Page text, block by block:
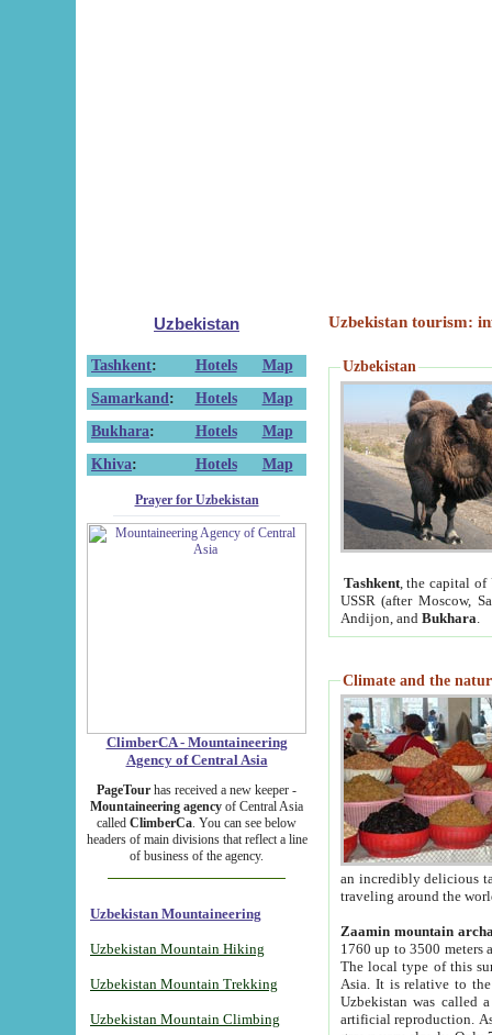
Uzbekistan
Tashkent: Hotels
Map
Samarkand : Hotels
Map
Bukhara: Hotels
Map
Khiva: Hotels Map
Prayer for Uzbekistan
ClimberCA - Mountaineering
Agency of Central Asia
PageTour has received a new keeper -
Mountaineering agency of Central Asia
called ClimberCa. You can see below
headers of main divisions that reflect a line
of business of the agency.
Uzbekistan Mountaineering
Uzbekistan Mountain Hiking
Uzbekistan Mountain Trekking
Uzbekistan Mountain Climbing
Uzbekistan tourism:
Uzbekistan
Tashkent, the capital of
USSR (after Moscow,
Andijon, and Bukhara
Climate and the
an incredibly delicious
traveling around the
Zaamin mountain
1760 up to 3500 meters
The local type of this
Asia. It is relative to
Uzbekistan was called
artificial reproduction.